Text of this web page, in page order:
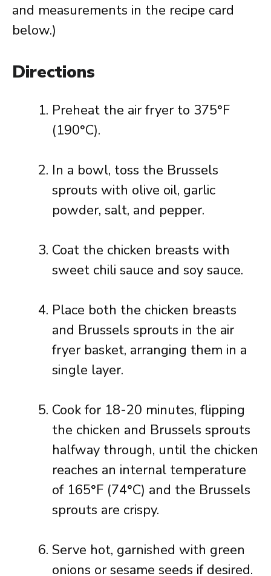
and measurements in the recipe card
below.)
Directions
Preheat the air fryer to 375°F
(190°C).
In a bowl, toss the Brussels
sprouts with olive oil, garlic
powder, salt, and pepper.
Coat the chicken breasts with
sweet chili sauce and soy sauce.
Place both the chicken breasts
and Brussels sprouts in the air
fryer basket, arranging them in a
single layer.
Cook for 18-20 minutes, flipping
the chicken and Brussels sprouts
halfway through, until the chicken
reaches an internal temperature
of 165°F (74°C) and the Brussels
sprouts are crispy.
Serve hot, garnished with green
onions or sesame seeds if desired.